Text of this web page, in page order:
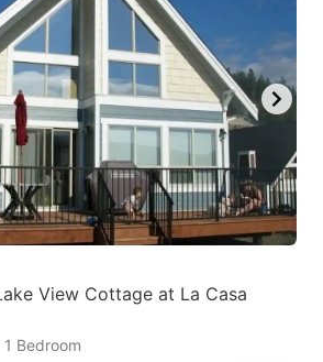
View Cottage at La Casa
1 Bedroom